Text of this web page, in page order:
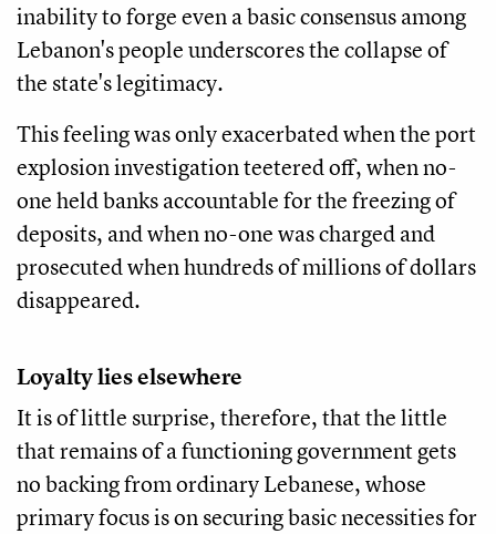
inability to forge even a basic consensus among
Lebanon's people underscores the collapse of
the state's legitimacy.
This feeling was only exacerbated when the port
explosion investigation teetered off, when no-
one held banks accountable for the freezing of
deposits, and when no-one was charged and
prosecuted when hundreds of millions of dollars
disappeared.
Loyalty lies elsewhere
It is of little surprise, therefore, that the little
that remains of a functioning government gets
no backing from ordinary Lebanese, whose
primary focus is on securing basic necessities for